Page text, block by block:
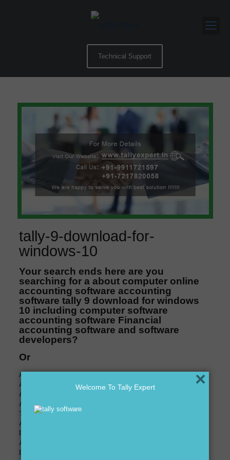
Technical Support
tally-9-download-for-
windows-10
Your search ends here are you
searching for a about computer online
accounting software accounting
software tally 9 download for windows
10 including computer software
accounting software Financial
accounting software and software
developers?
Or
Are you looking for Tally distributor in Delhi ??
Are you looking for Tally expert in Delhi ??
Are you looking for Tally software dealer in Delhi ?
Are you looking for Tally accounting services in Delhi
??
Are you looking for customization in Tally software in
Delhi ??
Are you looking for best price of Tally software in
Delhi ??
Welcome To Tally Expert ×